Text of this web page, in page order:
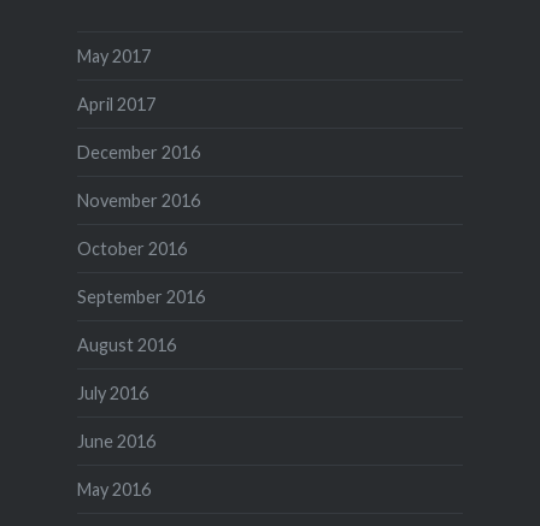
May 2017
April 2017
December 2016
November 2016
October 2016
September 2016
August 2016
July 2016
June 2016
May 2016